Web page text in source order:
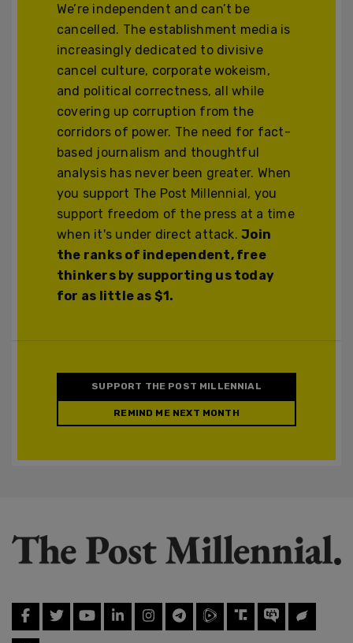
We’re independent and can’t be
cancelled. The establishment media is
increasingly dedicated to divisive
cancel culture, corporate wokeism,
and political correctness, all while
covering up corruption from the
corridors of power. The need for fact-
based journalism and thoughtful
analysis has never been greater. When
you support The Post Millennial, you
support freedom of the press at a time
when it's under direct attack.Join
the ranks of independent, free
thinkers by supporting us today
for as little as $1.
SUPPORT THE POST MILLENNIAL
REMIND ME NEXT MONTH